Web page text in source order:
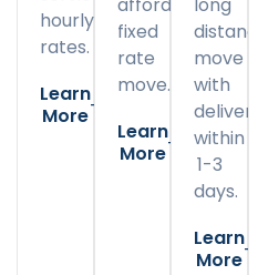
hourly
rates.
Learn
More
fixed
rate
move.
Learn
More
distance
move
with
delivery
within
1-3
days.
Learn
More